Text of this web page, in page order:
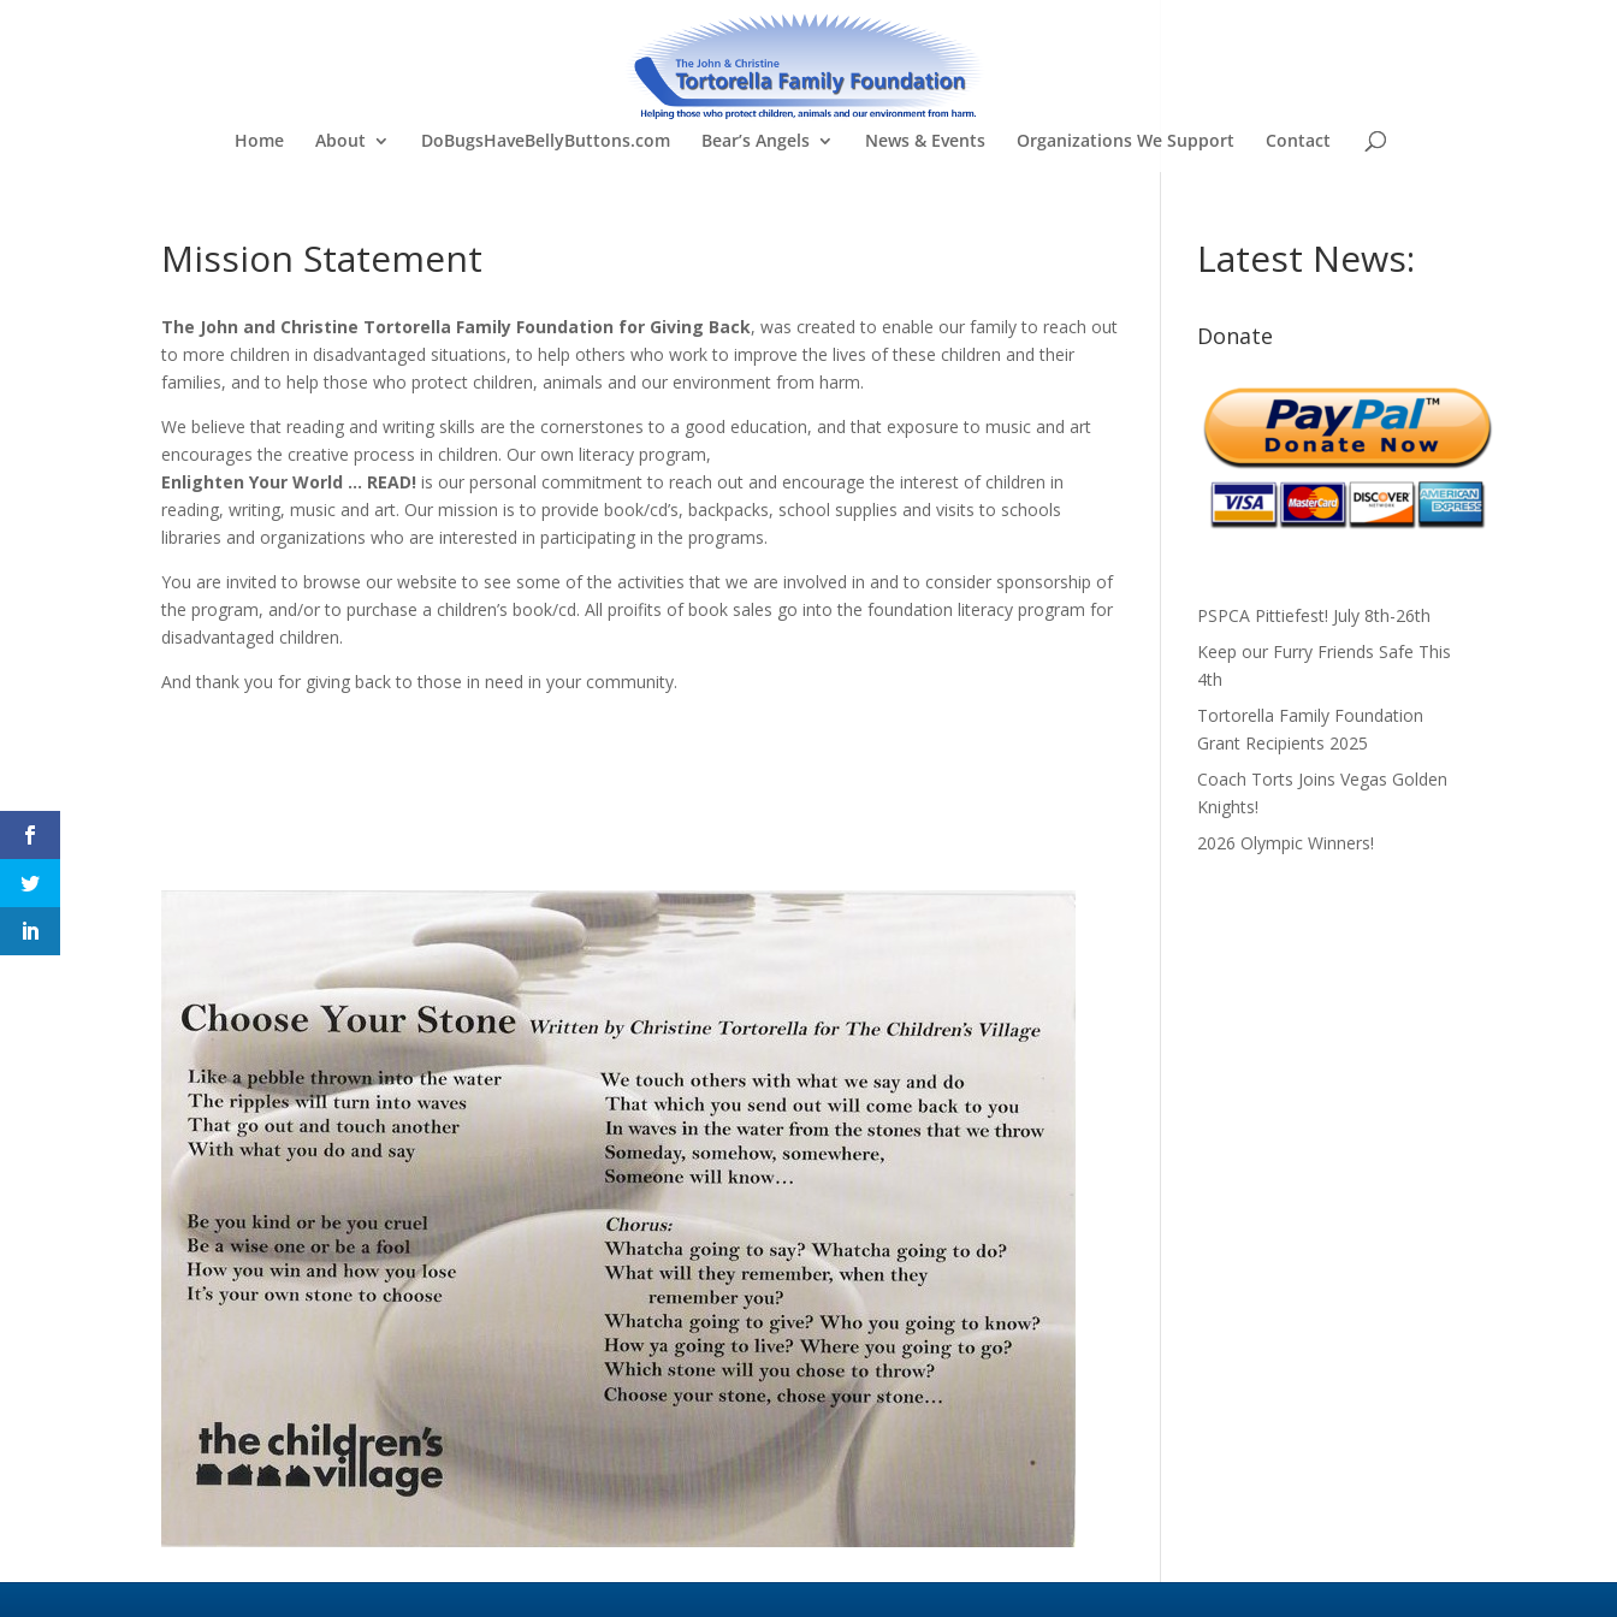
Home About DoBugsHaveBellyButtons.com Bear’s Angels News & Events Organizations We Support Contact
Mission Statement
The John and Christine Tortorella Family Foundation for Giving Back, was created to enable our family to reach out
to more children in disadvantaged situations, to help others who work to improve the lives of these children and their
families, and to help those who protect children, animals and our environment from harm.
We believe that reading and writing skills are the cornerstones to a good education, and that exposure to music and art
encourages the creative process in children. Our own literacy program,
Enlighten Your World … READ!is our personal commitment to reach out and encourage the interest of children in
reading, writing, music and art. Our mission is to provide book/cd’s, backpacks, school supplies and visits to schools
libraries and organizations who are interested in participating in the programs.
You are invited to browse our website to see some of the activities that we are involved in and to consider sponsorship of
the program, and/or to purchase a children’s book/cd. All proifits of book sales go into the foundation literacy program for
disadvantaged children.
And thank you for giving back to those in need in your community.
Latest News:
Donate
PSPCA Pittiefest! July 8th-26th
Keep our Furry Friends Safe This
4th
Tortorella Family Foundation
Grant Recipients 2025
Coach Torts Joins Vegas Golden
Knights!
2026 Olympic Winners!